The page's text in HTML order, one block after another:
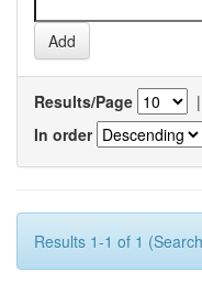
Results/Page |
In order
Results 1-1 of 1